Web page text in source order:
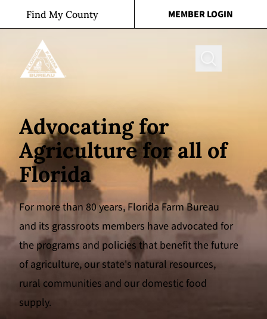
Skip to content
Find My County MEMBER LOGIN
Advocating for
Agriculture for all of
Florida
For more than 80 years, Florida Farm Bureau
and its grassroots members have advocated for
the programs and policies that benefit the future
of agriculture, our state's natural resources,
rural communities and our domestic food
supply.